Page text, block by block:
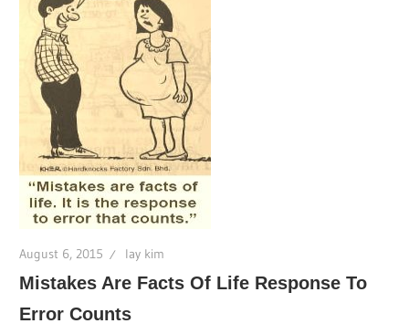
August 6, 2015 lay kim
Mistakes Are Facts Of Life Response To
Error Counts